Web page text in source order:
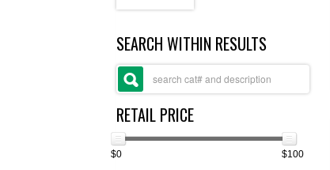
SEARCH WITHIN RESULTS
RETAIL PRICE
$0 $100